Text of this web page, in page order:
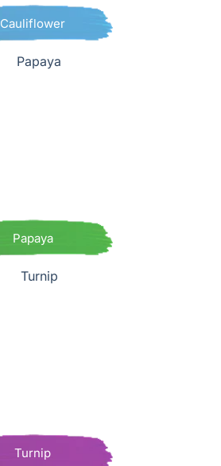
Cauliflower
Papaya
Turnip